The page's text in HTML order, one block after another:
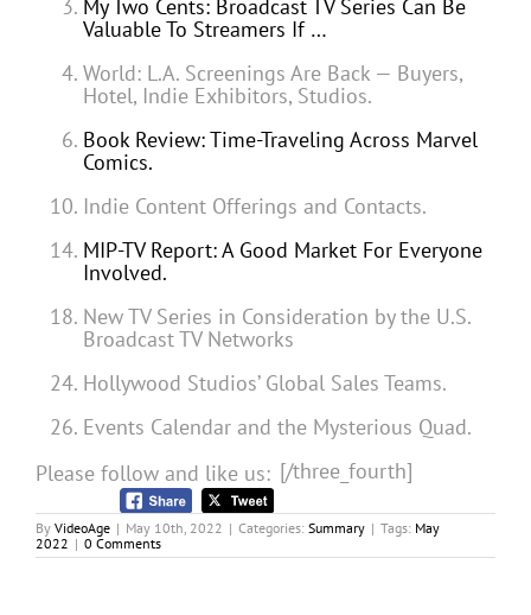
My Two Cents: Broadcast TV Series Can Be
Valuable To Streamers If …
World: L.A. Screenings Are Back — Buyers,
Hotel, Indie Exhibitors, Studios.
Book Review: Time-Traveling Across Marvel
Comics.
Indie Content Offerings and Contacts.
MIP-TV Report: A Good Market For Everyone
Involved.
New TV Series in Consideration by the U.S.
Broadcast TV Networks
Hollywood Studios’ Global Sales Teams.
Events Calendar and the Mysterious Quad.
[/three_fourth]
Please follow and like us:
By VideoAge | May 10th, 2022 | Categories: Summary | Tags: May
2022 | 0 Comments